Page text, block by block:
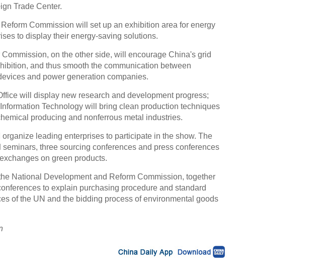
Trade Center.
Commission will set up an exhibition area for energy
to display their energy-saving solutions.
on the other side, will encourage China's grid
and thus smooth the communication between
and power generation companies.
will display new research and development progress;
Technology will bring clean production techniques
producing and nonferrous metal industries.
leading enterprises to participate in the show. The
three sourcing conferences and press conferences
on green products.
National Development and Reform Commission, together
to explain purchasing procedure and standard
of the UN and the bidding process of environmental goods